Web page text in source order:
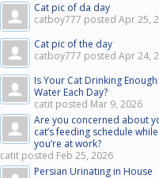
Cat pic of da day
catboy777 posted Apr 25,
Cat pic of the day
catboy777 posted Apr 24,
Is Your Cat Drinking Enough
Water Each Day?
catit posted Mar 9, 2026
Are you concerned about
cat’s feeding schedule while
you’re at work?
catit posted Feb 25, 2026
Persian Urinating in House